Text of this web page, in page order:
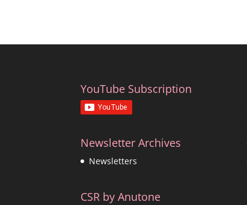
YouTube Subscription
Newsletter Archives
Newsletters
CSR by Anutone